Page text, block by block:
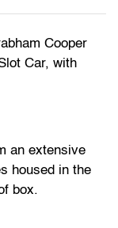
Cooper
Car, with
an extensive
housed in the
box.